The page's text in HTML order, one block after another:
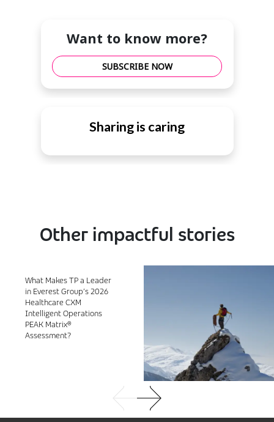
Want to know more?
SUBSCRIBE NOW
Sharing is caring
Other impactful stories
What Makes TP a Leader
in Everest Group’s 2026
Healthcare CXM
Intelligent Operations
PEAK Matrix®
Assessment?